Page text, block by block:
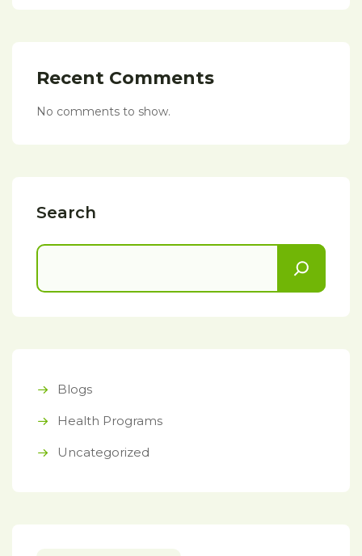
Recent Comments
No comments to show.
Search
Blogs
Health Programs
Uncategorized